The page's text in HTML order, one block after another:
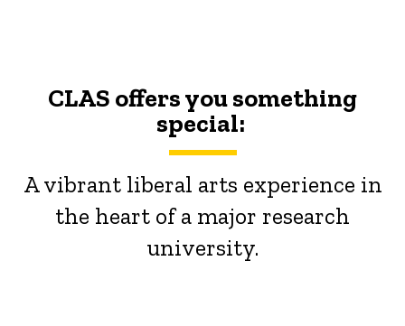
CLAS offers you something
special:
A vibrant liberal arts experience in
the heart of a major research
university.